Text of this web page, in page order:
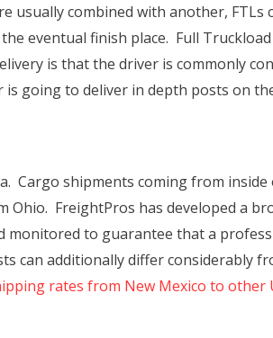
usually combined with another, FTLs
eventual finish place. Full
is that the driver is commonly
is going to deliver in depth posts on
Cargo shipments coming from inside
Ohio. FreightPros has developed a
monitored to guarantee that a
can additionally differ considerably
rates from New Mexico to other